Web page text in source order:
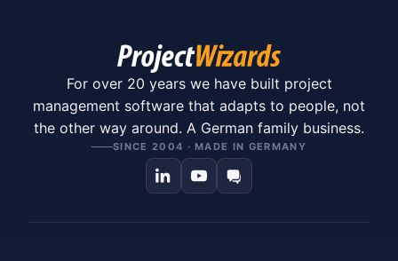
For over 20 years we have built project
management software that adapts to people, not
the other way around. A German family business.
SINCE 2004 · MADE IN GERMANY